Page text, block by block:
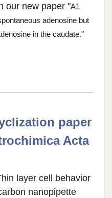
our new paper "A1
adenosine but
in the caudate."
paper
Acta
layer cell behavior
nanopipette